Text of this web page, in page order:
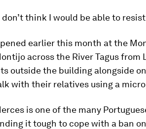
don’t think I would be able to
earlier this month at the
across the River Tagus
outside the building alongside
with their relatives using a
is one of the many
it tough to cope with a ban